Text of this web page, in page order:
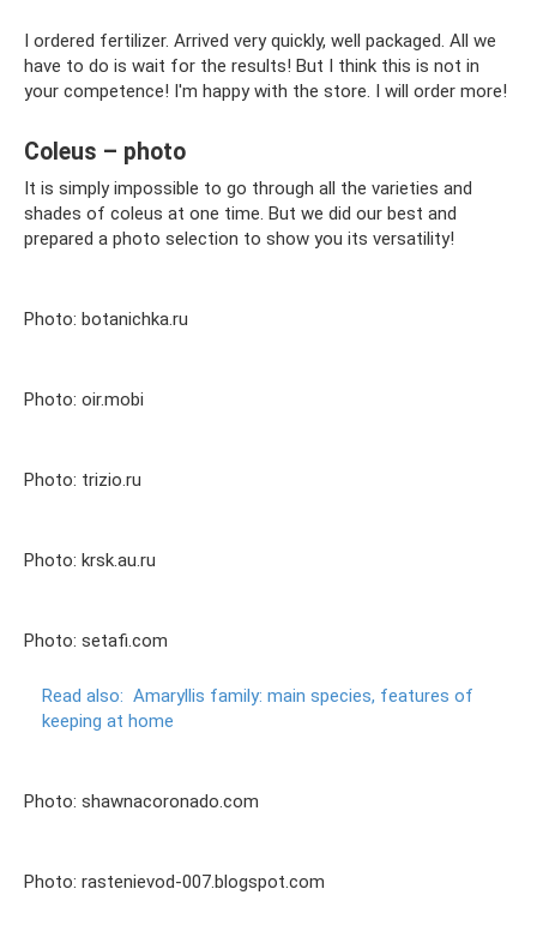
I ordered fertilizer. Arrived very quickly, well packaged. All we
have to do is wait for the results! But I think this is not in
your competence! I'm happy with the store. I will order more!
Coleus – photo
It is simply impossible to go through all the varieties and
shades of coleus at one time. But we did our best and
prepared a photo selection to show you its versatility!
Photo: botanichka.ru
Photo: oir.mobi
Photo: trizio.ru
Photo: krsk.au.ru
Photo: setafi.com
Read also: Amaryllis family: main species, features of
keeping at home
Photo: shawnacoronado.com
Photo: rastenievod-007.blogspot.com